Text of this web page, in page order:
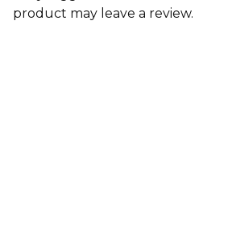
product may leave a review.